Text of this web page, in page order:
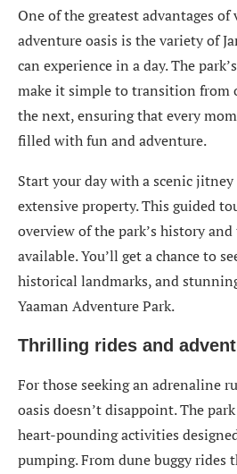
One of the greatest advantages
adventure oasis is the variety of
can experience in a day. The
make it simple to transition from
the next, ensuring that every
filled with fun and adventure.
Start your day with a scenic jitney
extensive property. This guided
overview of the park’s history
available. You’ll get a chance to
historical landmarks, and
Yaaman Adventure Park.
Thrilling rides and
For those seeking an adrenaline
oasis doesn’t disappoint. The
heart-pounding activities
pumping. From dune buggy rides